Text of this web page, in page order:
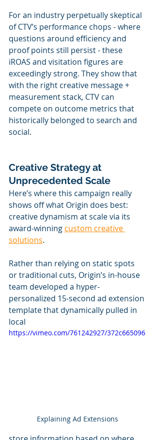
For an industry perpetually skeptical
of CTV’s performance chops - where
questions around efficiency and
proof points still persist - these
iROAS and visitation figures are
exceedingly strong. They show that
with the right creative message +
measurement stack, CTV can
compete on outcome metrics that
historically belonged to search and
social.
Creative Strategy at
Unprecedented Scale
Here’s where this campaign really
shows off what Origin does best:
creative dynamism at scale via its
award-winning custom creative
solutions.
Rather than relying on static spots
or traditional cuts, Origin’s in-house
team developed a hyper-
personalized 15-second ad extension
template that dynamically pulled in
local
https://vimeo.com/761242927/372c665096
Explaining Ad Extensions